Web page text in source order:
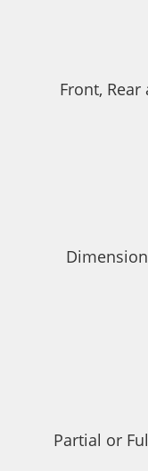
Front,
Partial or